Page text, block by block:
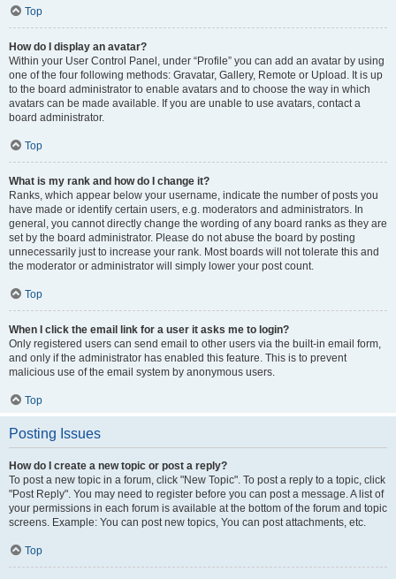
Top
How do I display an avatar?
Within your User Control Panel, under “Profile” you can add an avatar by using
one of the four following methods: Gravatar, Gallery, Remote or Upload. It is up
to the board administrator to enable avatars and to choose the way in which
avatars can be made available. If you are unable to use avatars, contact a
board administrator.
Top
What is my rank and how do I change it?
Ranks, which appear below your username, indicate the number of posts you
have made or identify certain users, e.g. moderators and administrators. In
general, you cannot directly change the wording of any board ranks as they are
set by the board administrator. Please do not abuse the board by posting
unnecessarily just to increase your rank. Most boards will not tolerate this and
the moderator or administrator will simply lower your post count.
Top
When I click the email link for a user it asks me to login?
Only registered users can send email to other users via the built-in email form,
and only if the administrator has enabled this feature. This is to prevent
malicious use of the email system by anonymous users.
Top
Posting Issues
How do I create a new topic or post a reply?
To post a new topic in a forum, click "New Topic". To post a reply to a topic, click
"Post Reply". You may need to register before you can post a message. A list of
your permissions in each forum is available at the bottom of the forum and topic
screens. Example: You can post new topics, You can post attachments, etc.
Top